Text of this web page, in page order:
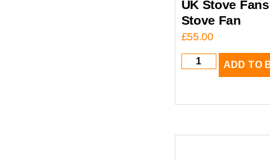
UK Stove
Stove Fan
£55.00
ADD TO